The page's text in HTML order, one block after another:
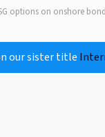
options on onshore
our sister title